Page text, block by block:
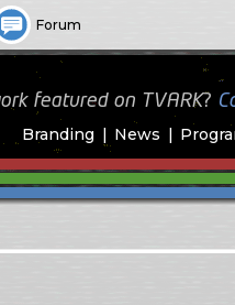
Forum
Branding News
featured on TVARK?